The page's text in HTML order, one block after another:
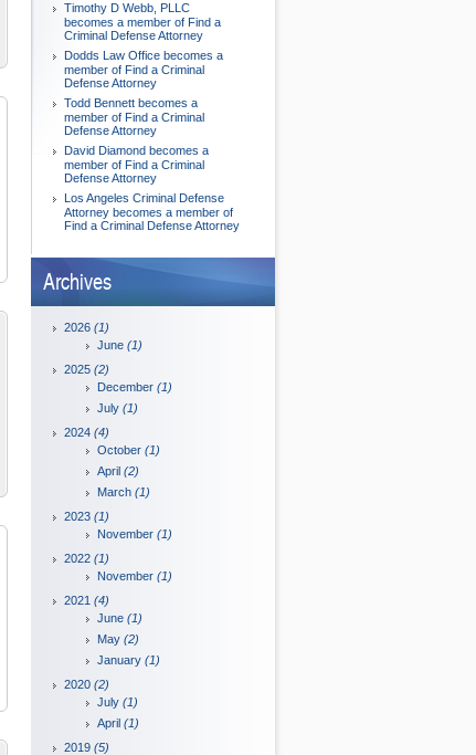
Timothy D Webb, PLLC
becomes a member of Find a
Criminal Defense Attorney
Dodds Law Office becomes a
member of Find a Criminal
Defense Attorney
Todd Bennett becomes a
member of Find a Criminal
Defense Attorney
David Diamond becomes a
member of Find a Criminal
Defense Attorney
Los Angeles Criminal Defense
Attorney becomes a member of
Find a Criminal Defense Attorney
Archives
2026 (1)
June (1)
2025 (2)
December (1)
July (1)
2024 (4)
October (1)
April (2)
March (1)
2023 (1)
November (1)
2022 (1)
November (1)
2021 (4)
June (1)
May (2)
January (1)
2020 (2)
July (1)
April (1)
2019 (5)